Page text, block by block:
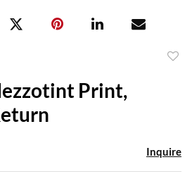
Print,
Inquire